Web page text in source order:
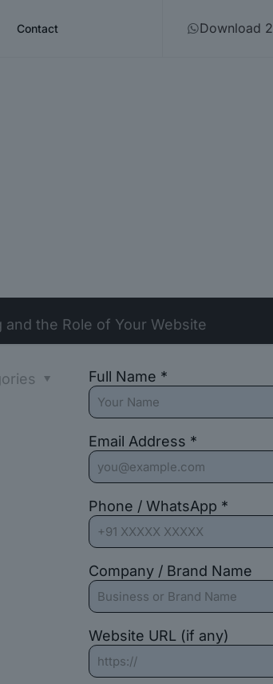
Contact Download
and the Role of Your Website
Full Name *
Email Address *
Phone / WhatsApp *
Company / Brand Name
Website URL (if any)